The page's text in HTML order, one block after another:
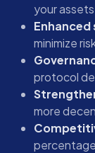
your
minimize
protocol
more